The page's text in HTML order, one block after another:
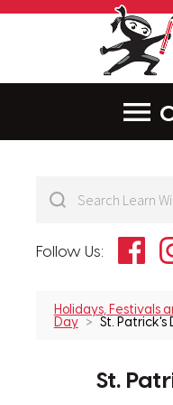
Follow Us:
Holidays, Festivals
Day
St. Patrick's
St.